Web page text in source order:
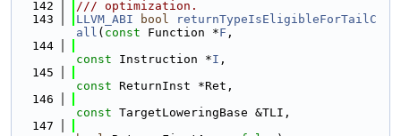
  142
/// optimization.
  143
LLVM_ABI bool
returnTypeIsEligibleForTailC
all ( const Function *F ,
  144
const Instruction *I ,
  145
const ReturnInst *Ret,
  146
const TargetLoweringBase &TLI,
  147